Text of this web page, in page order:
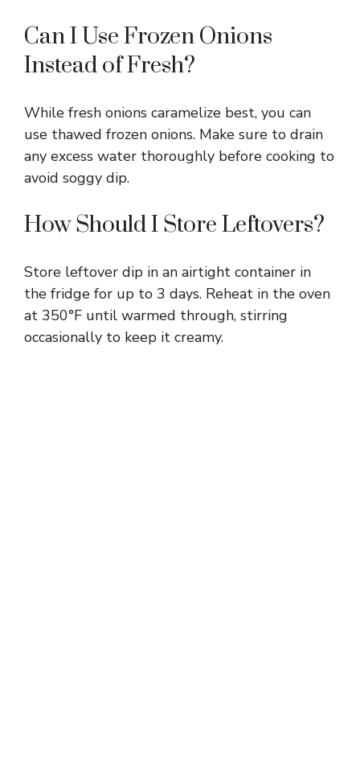
Can I Use Frozen Onions
Instead of Fresh?
While fresh onions caramelize best, you can
use thawed frozen onions. Make sure to drain
any excess water thoroughly before cooking to
avoid soggy dip.
How Should I Store Leftovers?
Store leftover dip in an airtight container in
the fridge for up to 3 days. Reheat in the oven
at 350°F until warmed through, stirring
occasionally to keep it creamy.